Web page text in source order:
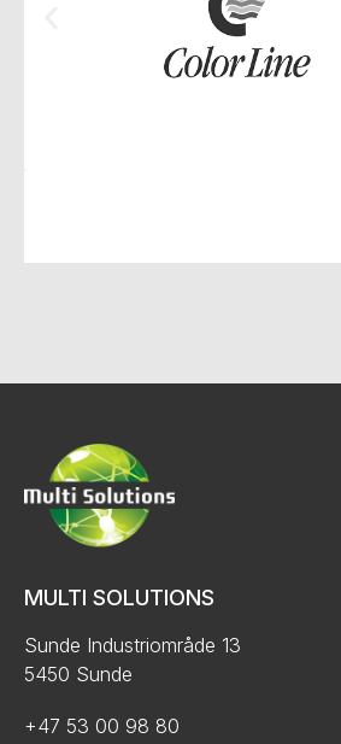
MULTI SOLUTIONS
Sunde Industriområde 13
5450 Sunde
+47 53 00 98 80